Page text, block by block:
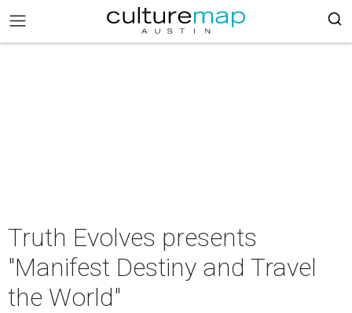
Truth Evolves presents
"Manifest Destiny and Travel
the World"